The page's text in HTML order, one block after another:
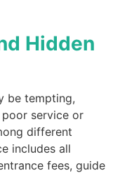
Hidden
be tempting,
service or
different
includes all
fees, guide